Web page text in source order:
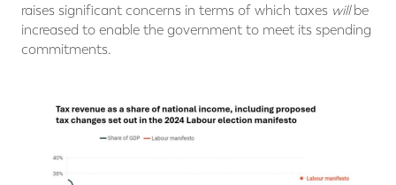
raises significant concerns in terms of which taxes willbe
increased to enable the government to meet its spending
commitments.